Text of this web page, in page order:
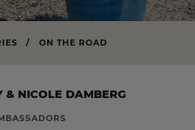
/ ON THE ROAD
& NICOLE DAMBERG